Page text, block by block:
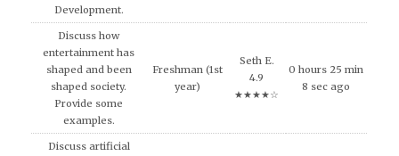
Development.
Discuss how
entertainment has
shaped and been
shaped society.
Provide some
examples.
Freshman (1st
year)
Seth E.
4.9
★★★★☆
0 hours 25 min
8 sec ago
Discuss artificial